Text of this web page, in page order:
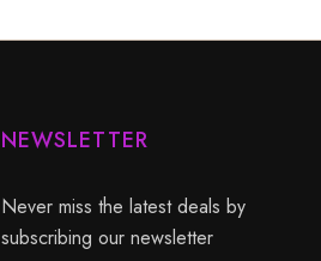
NEWSLETTER
Never miss the latest deals by
subscribing our newsletter